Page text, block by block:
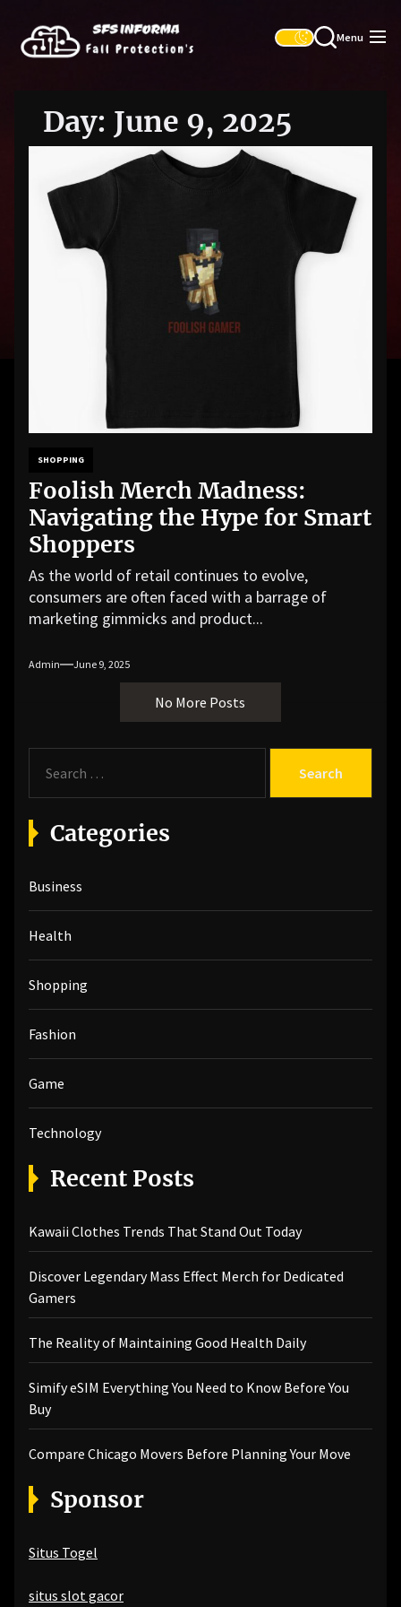
InformaMenu
Day: June 9, 2025
SHOPPING
Foolish Merch Madness:
Navigating the Hype for Smart
Shoppers
As the world of retail continues to evolve,
consumers are often faced with a barrage of
marketing gimmicks and product...
Admin June 9, 2025
No More Posts
a
r
c
f
o
r
Categories
Business
Health
Shopping
Fashion
Game
Technology
Recent Posts
Kawaii Clothes Trends That Stand Out Today
Discover Legendary Mass Effect Merch for Dedicated
Gamers
The Reality of Maintaining Good Health Daily
Simify eSIM Everything You Need to Know Before You
Buy
Compare Chicago Movers Before Planning Your Move
Sponsor
Situs Togel
situs slot gacor